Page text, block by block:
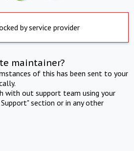
by service provider
maintainer?
of this has been sent to your
with out support team using your
section or in any other